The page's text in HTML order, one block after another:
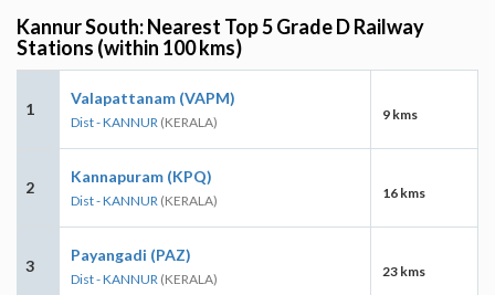
Kannur South: Nearest Top 5 Grade D Railway
Stations (within 100 kms)
1
Valapattanam (VAPM)
Dist - KANNUR (KERALA) 9 kms
2
Kannapuram (KPQ)
Dist - KANNUR (KERALA) 16 kms
3
Payangadi (PAZ)
Dist - KANNUR (KERALA) 23 kms